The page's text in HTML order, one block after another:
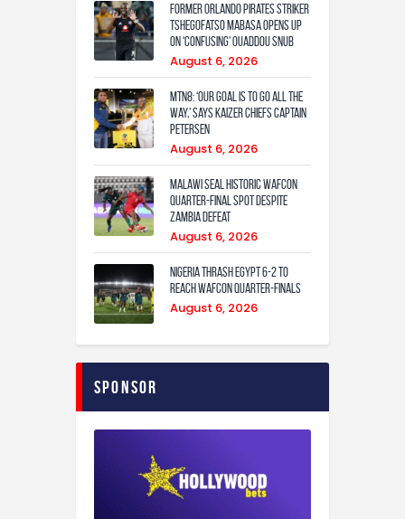
Former Orlando Pirates Striker
Tshegofatso Mabasa Opens Up
On ‘Confusing’ Ouaddou Snub
August 6, 2026
MTN8: ‘Our Goal Is To Go All The
Way,’ Says Kaizer Chiefs Captain
Petersen
August 6, 2026
Malawi Seal Historic WAFCON
Quarter-Final Spot Despite
Zambia Defeat
August 6, 2026
Nigeria Thrash Egypt 6-2 To
Reach WAFCON Quarter-Finals
August 6, 2026
Sponsor